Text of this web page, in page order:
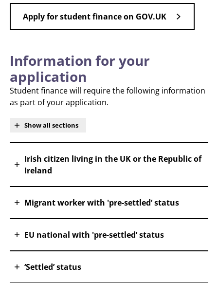
Apply for student finance on GOV.UK
Information for your
application
Student finance will require the following information
as part of your application.
Show all sections
Irish citizen living in the UK or the Republic of
Ireland
Migrant worker with 'pre-settled’ status
EU national with 'pre-settled’ status
‘Settled’ status